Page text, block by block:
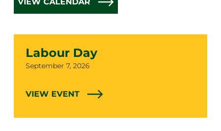
Labour Day
Date
September 7, 2026
VIEW EVENT